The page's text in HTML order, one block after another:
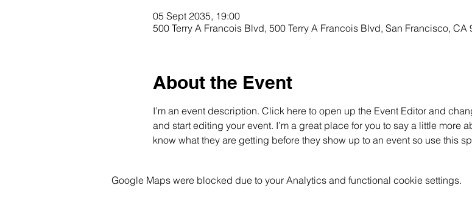
05 Sept 2035, 19:00
500 Terry A Francois Blvd, 500 Terry A Francois Blvd, San Francisco, CA
About the Event
I’m an event description. Click here to open up the Event Editor and
and start editing your event. I’m a great place for you to say a little more
know what they are getting before they show up to an event so use this
Google Maps were blocked due to your Analytics and functional cookie settings.